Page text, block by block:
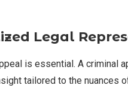
Legal
is essential. A criminal
tailored to the nuances